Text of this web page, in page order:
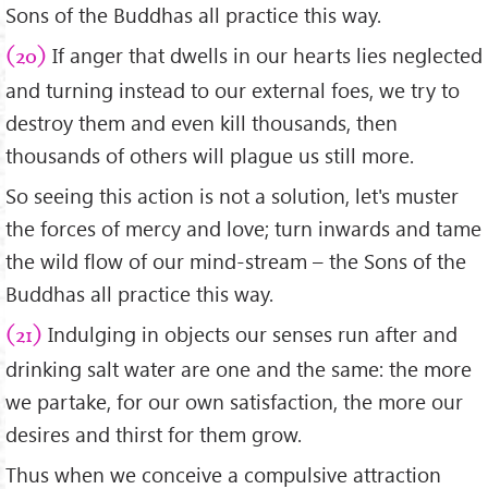
Sons of the Buddhas all practice this way.
(20) If anger that dwells in our hearts lies neglected
and turning instead to our external foes, we try to
destroy them and even kill thousands, then
thousands of others will plague us still more.
So seeing this action is not a solution, let's muster
the forces of mercy and love; turn inwards and tame
the wild flow of our mind-stream – the Sons of the
Buddhas all practice this way.
(21) Indulging in objects our senses run after and
drinking salt water are one and the same: the more
we partake, for our own satisfaction, the more our
desires and thirst for them grow.
Thus when we conceive a compulsive attraction